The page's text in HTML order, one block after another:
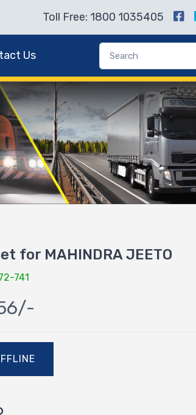
Toll Free: 1800 1035405
Us
for MAHINDRA JEETO
741